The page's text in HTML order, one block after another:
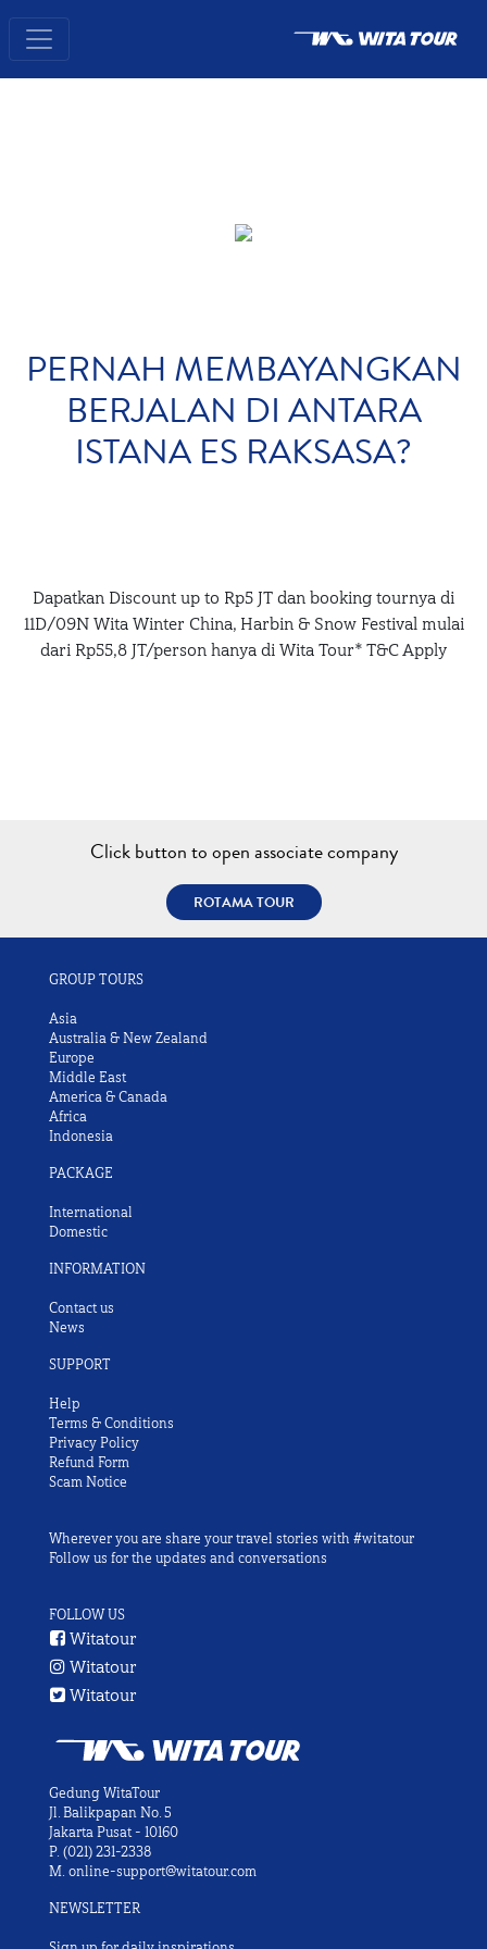
PERNAH MEMBAYANGKAN
BERJALAN DI ANTARA
ISTANA ES RAKSASA?
Dapatkan Discount up to Rp5 JT dan booking tournya di
11D/09N Wita Winter China, Harbin & Snow Festival mulai
dari Rp55,8 JT/person hanya di Wita Tour* T&C Apply
Click button to open associate company
ROTAMA TOUR
GROUP TOURS
Asia
Australia & New Zealand
Europe
Middle East
America & Canada
Africa
Indonesia
PACKAGE
International
Domestic
INFORMATION
Contact us
News
SUPPORT
Help
Terms & Conditions
Privacy Policy
Refund Form
Scam Notice
Wherever you are share your travel stories with #witatour
Follow us for the updates and conversations
FOLLOW US
Witatour
Witatour
Witatour
Gedung WitaTour
Jl. Balikpapan No. 5
Jakarta Pusat - 10160
P. (021) 231-2338
M. online-support@witatour.com
NEWSLETTER